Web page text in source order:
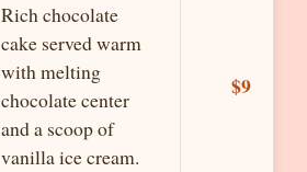
Rich chocolate
cake served warm
with melting
chocolate center
and a scoop of
vanilla ice cream.
$9